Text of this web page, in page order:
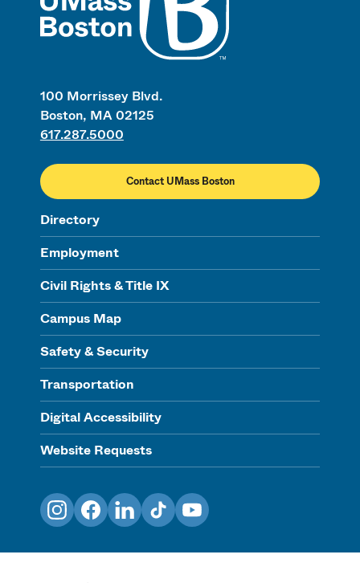
100 Morrissey Blvd.
Boston, MA 02125
617.287.5000
Contact UMass Boston
Directory
Employment
Civil Rights & Title IX
Campus Map
Safety & Security
Transportation
Digital Accessibility
Website Requests
InstagramFacebookLinkedInTikTokYouTube